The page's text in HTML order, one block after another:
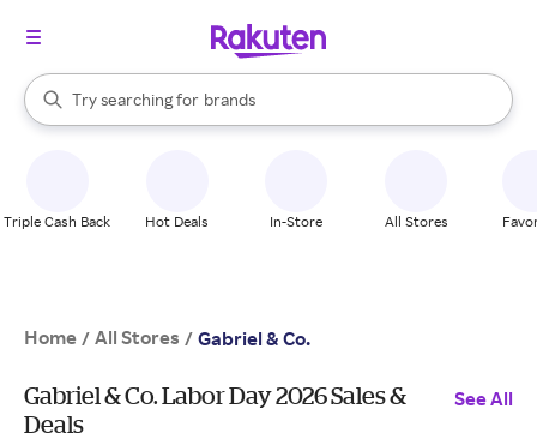
Search Rakuten
Try searching for
stores
brands
groceries
When autocomplete results are available, use the up and down
Triple Cash Back Hot Deals In-Store All Stores
Home / All Stores / Gabriel & Co.
Gabriel & Co. Labor Day 2026 Sales &
Deals
See All